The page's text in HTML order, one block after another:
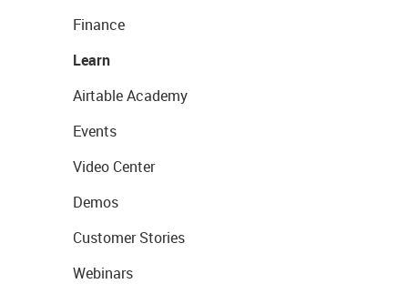
Finance
Learn
Airtable Academy
Events
Video Center
Demos
Customer Stories
Webinars